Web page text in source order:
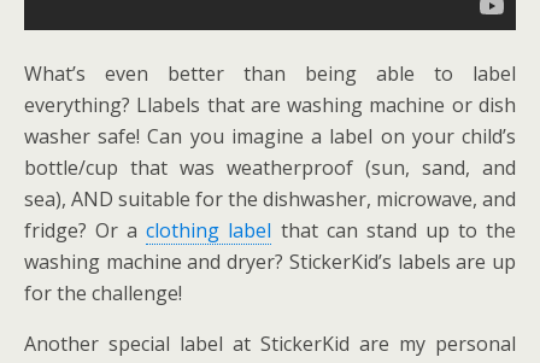
What’s even better than being able to label
everything? Llabels that are washing machine or dish
washer safe! Can you imagine a label on your child’s
bottle/cup that was weatherproof (sun, sand, and
sea), AND suitable for the dishwasher, microwave, and
fridge? Or aclothing label that can stand up to the
washing machine and dryer? StickerKid’s labels are up
for the challenge!
Another special label at StickerKid are my personal